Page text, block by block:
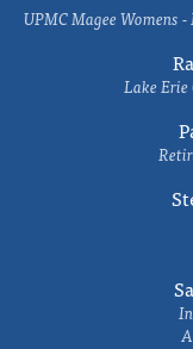
UPMC Magee
Lake